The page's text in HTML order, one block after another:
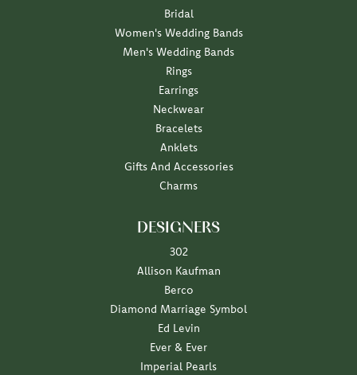
Bridal
Women's Wedding Bands
Men's Wedding Bands
Rings
Earrings
Neckwear
Bracelets
Anklets
Gifts And Accessories
Charms
DESIGNERS
302
Allison Kaufman
Berco
Diamond Marriage Symbol
Ed Levin
Ever & Ever
Imperial Pearls